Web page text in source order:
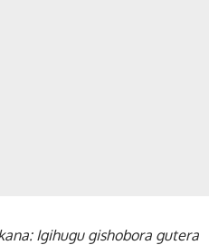
Igihugu gishobora gutera